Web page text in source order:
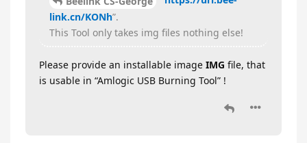
link.cn/KONh”.
This Tool only takes img files nothing else!
Please provide an installable image IMG file, that
is usable in “Amlogic USB Burning Tool” !